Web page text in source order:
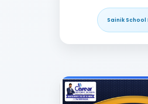
Sainik School